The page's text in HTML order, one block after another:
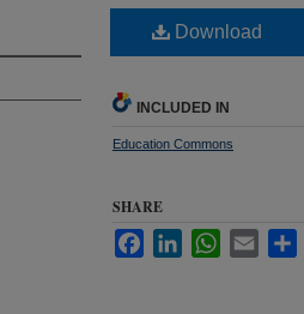
Download
INCLUDED IN
Education Commons
SHARE
FacebookLinkedInWhatsApp
Email